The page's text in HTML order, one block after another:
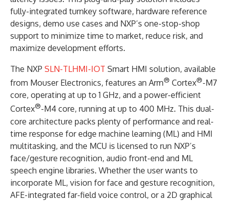
fully-integrated turnkey software, hardware reference
designs, demo use cases and NXP’s one-stop-shop
support to minimize time to market, reduce risk, and
maximize development efforts.
The NXP SLN-TLHMI-IOT Smart HMI solution, available
from Mouser Electronics, features an Arm® Cortex®-M7
core, operating at up to 1 GHz, and a power-efficient
Cortex®-M4 core, running at up to 400 MHz. This dual-
core architecture packs plenty of performance and real-
time response for edge machine learning (ML) and HMI
multitasking, and the MCU is licensed to run NXP’s
face/gesture recognition, audio front-end and ML
speech engine libraries. Whether the user wants to
incorporate ML, vision for face and gesture recognition,
AFE-integrated far-field voice control, or a 2D graphical